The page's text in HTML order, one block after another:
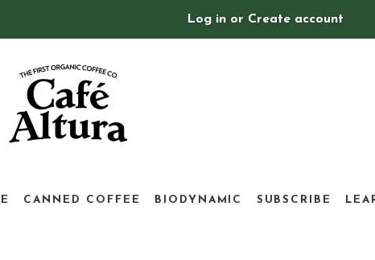
Log in or Create account
CANNED COFFEE BIODYNAMIC SUBSCRIBE